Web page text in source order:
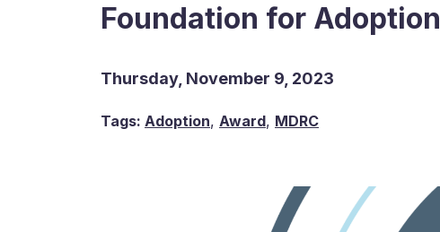
Foundation for Adoption
Thursday, November 9, 2023
Tags: Adoption, Award, MDRC